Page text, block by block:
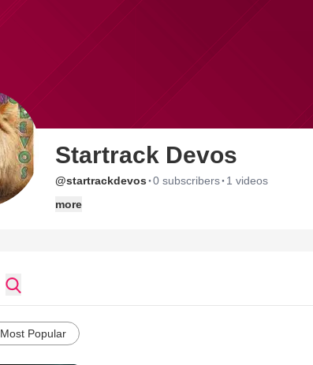
Startrack Devos
@startrackdevos ·0 subscribers· 1 videos
more
Most Popular